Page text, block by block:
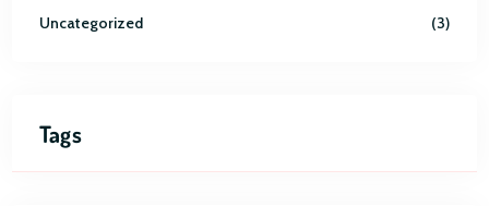
Uncategorized
3
Tags